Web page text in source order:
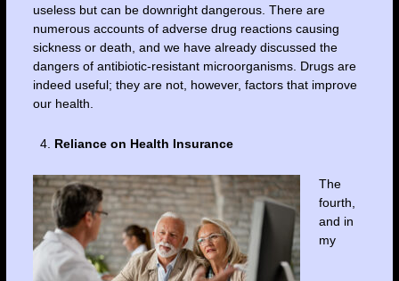
useless but can be downright dangerous. There are
numerous accounts of adverse drug reactions causing
sickness or death, and we have already discussed the
dangers of antibiotic-resistant microorganisms. Drugs are
indeed useful; they are not, however, factors that improve
our health.
Reliance on Health Insurance
The
fourth,
and in
my